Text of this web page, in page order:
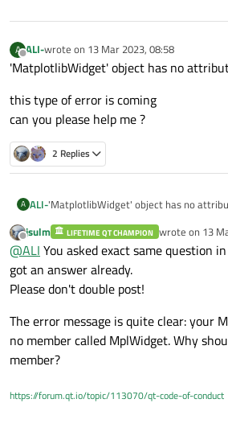
self.canvas.axes =
import random
class MatplotlibWidget(QMainWindow):
def __init__(self):
def update_graph(self):
    fs = 500
f = random.randint(1,
    length_of_signal = 100
t = np.linspace(0, 1,
cosinus_signal =
app = QApplication([])
window.show()
app.exec_()
A
Offline
ALI-wrote on 13 Mar 2023, 08:58
last edited by
'MatplotlibWidget' object has no
this type of error is coming
can you please help me ?
2 Replies
A ALI-'MatplotlibWidget' object has no
this type of error is coming
can you please help me ?
Offline
jsulm LIFETIME QT CHAMPION wrote on 13
last edited by
@ALI You asked exact same question
got an answer already.
Please don't double post!
The error message is quite clear: your
no member called MplWidget. Why
member?
https://forum.qt.io/topic/113070/qt-code-of-conduct